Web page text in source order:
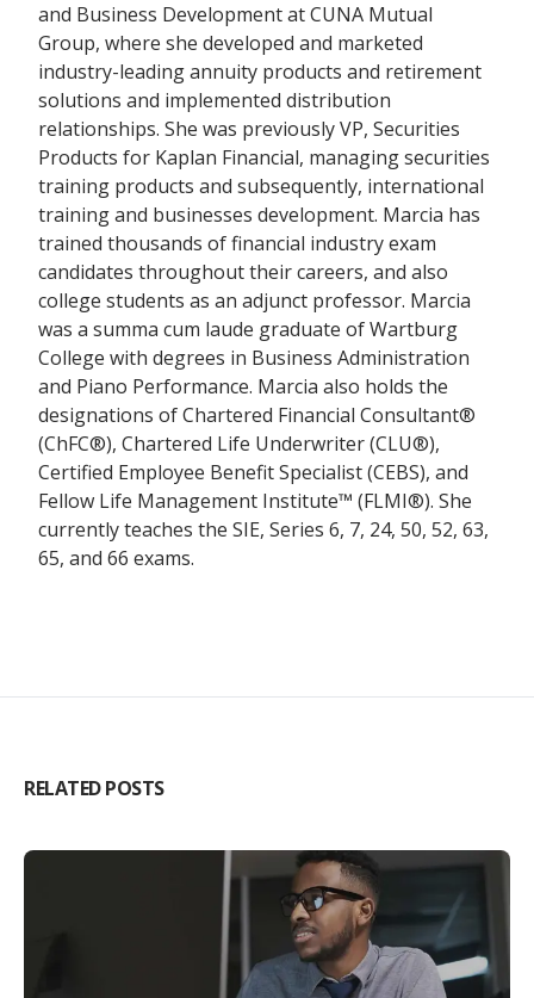
and Business Development at CUNA Mutual
Group, where she developed and marketed
industry-leading annuity products and retirement
solutions and implemented distribution
relationships. She was previously VP, Securities
Products for Kaplan Financial, managing securities
training products and subsequently, international
training and businesses development. Marcia has
trained thousands of financial industry exam
candidates throughout their careers, and also
college students as an adjunct professor. Marcia
was a summa cum laude graduate of Wartburg
College with degrees in Business Administration
and Piano Performance. Marcia also holds the
designations of Chartered Financial Consultant®
(ChFC®), Chartered Life Underwriter (CLU®),
Certified Employee Benefit Specialist (CEBS), and
Fellow Life Management Institute™ (FLMI®). She
currently teaches the SIE, Series 6, 7, 24, 50, 52, 63,
65, and 66 exams.
RELATED POSTS